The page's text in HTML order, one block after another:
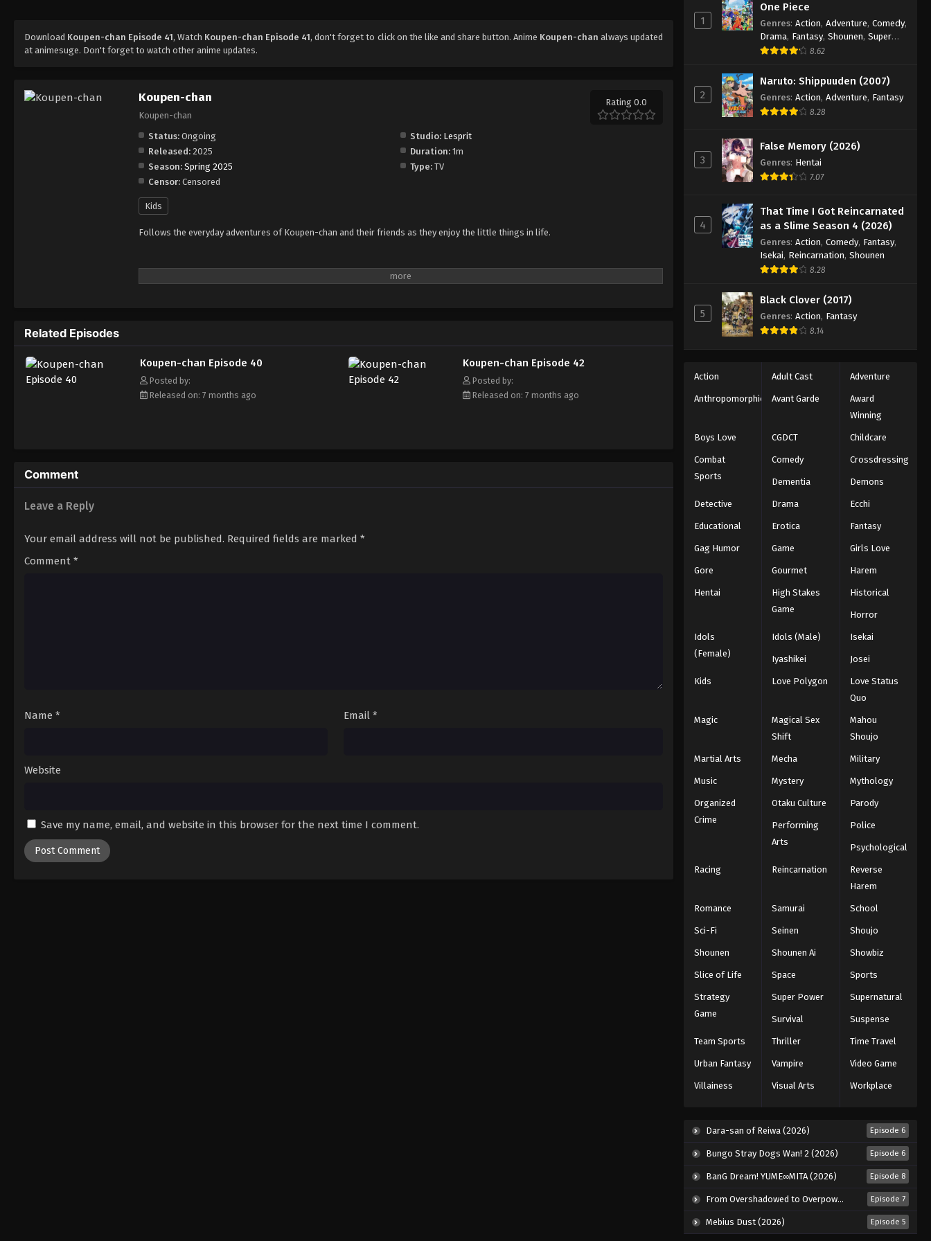
Download Koupen-chan Episode 41, Watch Koupen-chan Episode 41, don't forget to click on the like and share button. Anime Koupen-chan always updated
at animesuge. Don't forget to watch other anime updates.
Koupen-chan
Koupen-chan
Rating 0.0
Status: Ongoing Studio: Lesprit
Released: 2025 Duration: 1m
Season: Spring 2025 Type: TV
Censor: Censored
Kids
Follows the everyday adventures of Koupen-chan and their friends as they enjoy the little things in life.
Related Episodes
Koupen-chan Episode 40
Posted by:
Released on: 7 months ago
Koupen-chan Episode 42
Posted by:
Released on: 7 months ago
Comment
Leave a Reply
Your email address will not be published. Required fields are marked *
Comment *
Name * Email *
Website
Save my name, email, and website in this browser for the next time I comment.
Koupen-chan Episode 48
Eps 48 - Episode 48 - March 1, 2026
Eps 49 - Episode 49 - March 17, 2026
Eps 50 - Episode 50 - March 17, 2026
1
One Piece
Genres: Action, Adventure, Comedy,
Drama, Fantasy, Shounen, Super
Power
8.62
2
Naruto: Shippuuden (2007)
Genres: Action, Adventure, Fantasy
8.28
3
False Memory (2026)
Genres: Hentai
7.07
4
That Time I Got Reincarnated
as a Slime Season 4 (2026)
Genres: Action, Comedy, Fantasy,
Isekai, Reincarnation, Shounen
8.28
5
Black Clover (2017)
Genres: Action, Fantasy
8.14
Action Adult Cast Adventure
Anthropomorphic Avant Garde
Award
Winning
Boys Love CGDCT Childcare
Combat
Sports
Comedy Crossdressing
Dementia Demons
Detective Drama Ecchi
Educational Erotica Fantasy
Gag Humor Game Girls Love
Gore Gourmet Harem
Hentai
High Stakes
Game
Historical
Horror
Idols
(Female)
Idols (Male) Isekai
Iyashikei Josei
Kids Love Polygon
Love Status
Quo
Magic
Magical Sex
Shift
Mahou
Shoujo
Martial Arts Mecha Military
Music Mystery Mythology
Organized
Crime
Otaku Culture Parody
Performing
Arts
Police
Psychological
Racing Reincarnation
Reverse
Harem
Romance Samurai School
Sci-Fi Seinen Shoujo
Shounen Shounen Ai Showbiz
Slice of Life Space Sports
Strategy
Game
Super Power Supernatural
Survival Suspense
Team Sports Thriller Time Travel
Urban Fantasy Vampire Video Game
Villainess Visual Arts Workplace
Dara-san of Reiwa (2026) Episode 6
Bungo Stray Dogs Wan! 2 (2026) Episode 6
BanG Dream! YUME∞MITA (2026) Episode 8
From Overshadowed to Overpowered: Second Reincarnation of a Talentless Sage (2026) Episode 7
Mebius Dust (2026) Episode 5